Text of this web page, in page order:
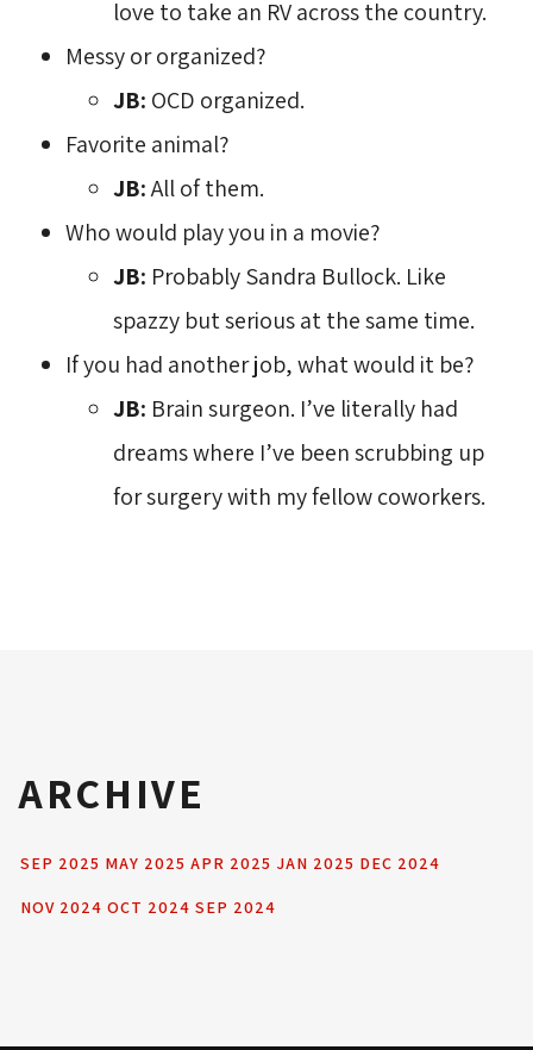
love to take an RV across the country.
Messy or organized?
JB: OCD organized.
Favorite animal?
JB:All of them.
Who would play you in a movie?
JB: Probably Sandra Bullock. Like
spazzy but serious at the same time.
If you had another job, what would it be?
JB: Brain surgeon. I’ve literally had
dreams where I’ve been scrubbing up
for surgery with my fellow coworkers.
ARCHIVE
SEP 2025 MAY 2025 APR 2025 JAN 2025 DEC 2024
NOV 2024 OCT 2024 SEP 2024